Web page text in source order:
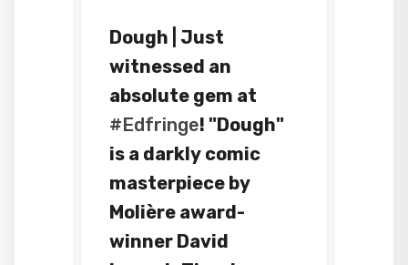
Dough | Just
witnessed an
absolute gem at
#Edfringe! "Dough"
is a darkly comic
masterpiece by
Molière award-
winner David